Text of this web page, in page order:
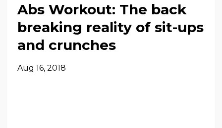
Abs Workout: The back
breaking reality of sit-ups
and crunches
Aug 16, 2018